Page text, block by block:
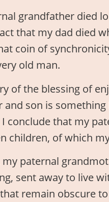
grandfather died
that my dad died
coin of
old man.
of the blessing of
and son is
I conclude that my
children, of which
paternal
sent away to live
remain obscure